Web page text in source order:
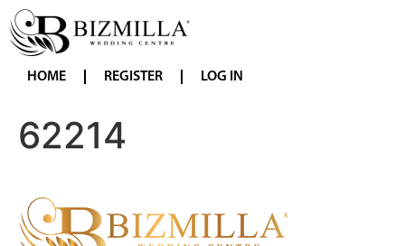
HOME REGISTER LOG IN
62214